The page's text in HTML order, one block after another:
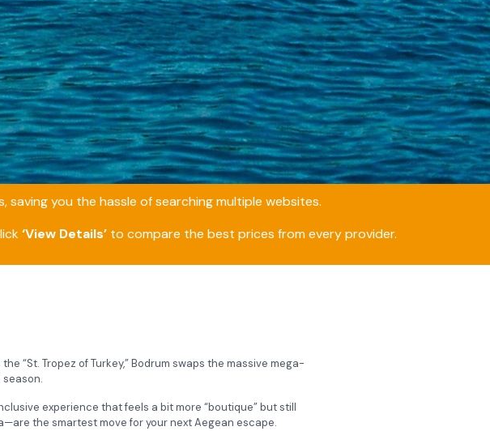
saving you the hassle of searching multiple websites.
‘View Details’to compare the best prices from every provider.
“St. Tropez of Turkey,” Bodrum swaps the massive mega-
experience that feels a bit more “boutique” but still
the smartest move for your next Aegean escape.